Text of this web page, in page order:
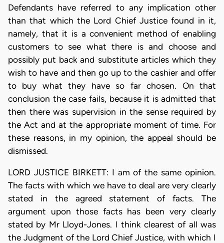
Defendants have referred to any implication other
than that which the Lord Chief Justice found in it,
namely, that it is a convenient method of enabling
customers to see what there is and choose and
possibly put back and substitute articles which they
wish to have and then go up to the cashier and offer
to buy what they have so far chosen. On that
conclusion the case fails, because it is admitted that
then there was supervision in the sense required by
the Act and at the appropriate moment of time. For
these reasons, in my opinion, the appeal should be
dismissed.
LORD JUSTICE BIRKETT: I am of the same opinion.
The facts with which we have to deal are very clearly
stated in the agreed statement of facts. The
argument upon those facts has been very clearly
stated by Mr Lloyd-Jones. I think clearest of all was
the Judgment of the Lord Chief Justice, with which I